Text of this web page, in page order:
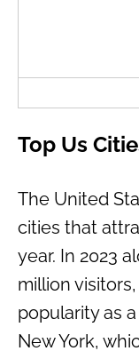
Top Us
The United
cities that
year. In 2023
million
popularity as
New York,